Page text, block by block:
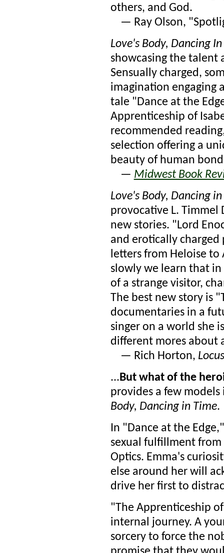
others, and God.
— Ray Olson,
Love's Body, Dancing
showcasing the talent
Sensually charged,
imagination engaging
tale "Dance at the
Apprenticeship of
recommended
selection offering a
beauty of human
— Midwest Book
Love's Body, Dancing
provocative L.
new stories. "Lord
and erotically charged
letters from Heloise
slowly we learn that
of a strange visitor,
The best new story is
documentaries in a
singer on a world she
different mores about
— Rich Horton, Locus
... But what of the
provides a few
Body, Dancing in Time.
In "Dance at the
sexual fulfillment from
Optics. Emma's
else around her will
drive her first to
"The Apprenticeship
internal journey. A
sorcery to force the